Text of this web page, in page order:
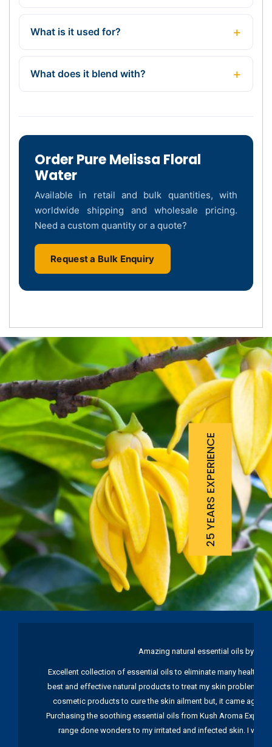
What is it used for?
What does it blend with?
Order Pure Melissa Floral
Water
Available in retail and bulk quantities, with
worldwide shipping and wholesale pricing.
Need a custom quantity or a quote?
Request a Bulk Enquiry
25 YEARS EXPERIENCE
Amazing natural essential oils by
Excellent collection of essential oils to eliminate many health
best and effective natural products to treat my skin problems.
cosmetic products to cure the skin ailment but, it came again
Purchasing the soothing essential oils from Kush Aroma
range done wonders to my irritated and infected skin. I